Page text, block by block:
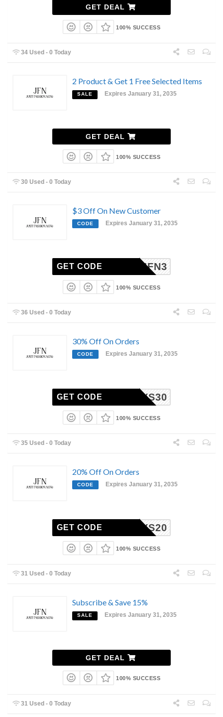
GET DEAL
100% SUCCESS
34 Used - 0 Today
2 Product & Get 1 Free Selected Items
SALE Expires January 31, 2035
GET DEAL
100% SUCCESS
30 Used - 0 Today
$3 Off On New Customer
CODE Expires January 31, 2035
JFN3
GET CODE
100% SUCCESS
36 Used - 0 Today
30% Off On Orders
CODE Expires January 31, 2035
MYS30
GET CODE
100% SUCCESS
35 Used - 0 Today
20% Off On Orders
CODE Expires January 31, 2035
MYS20
GET CODE
100% SUCCESS
31 Used - 0 Today
Subscribe & Save 15%
SALE Expires January 31, 2035
GET DEAL
100% SUCCESS
31 Used - 0 Today